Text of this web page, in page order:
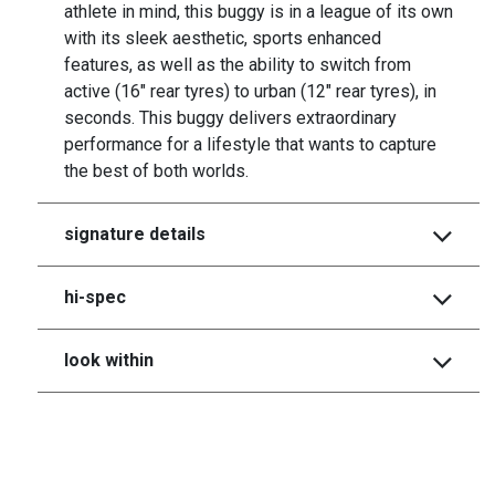
athlete in mind, this buggy is in a league of its own
with its sleek aesthetic, sports enhanced
features, as well as the ability to switch from
active (16" rear tyres) to urban (12" rear tyres), in
seconds. This buggy delivers extraordinary
performance for a lifestyle that wants to capture
the best of both worlds.
signature details
hi-spec
look within